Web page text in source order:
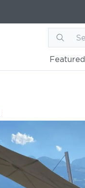
Featured